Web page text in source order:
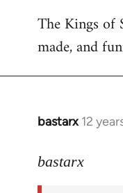
to
Welcome
libcom.org
The Kings of
made, and
bastarx 12
In
to
bastarx